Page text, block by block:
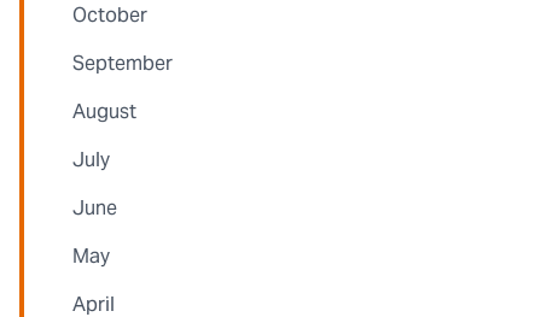
October
September
August
July
June
May
April